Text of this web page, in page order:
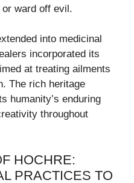
ward off evil.
into medicinal
incorporated its
at treating ailments
The rich heritage
humanity’s enduring
throughout
HOCHRE:
PRACTICES TO